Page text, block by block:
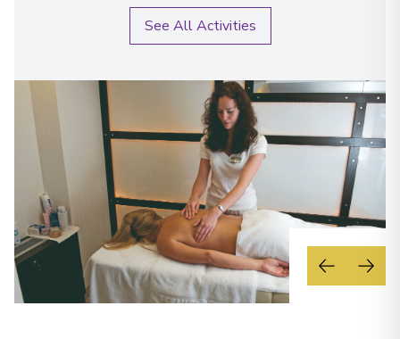
See All Activities